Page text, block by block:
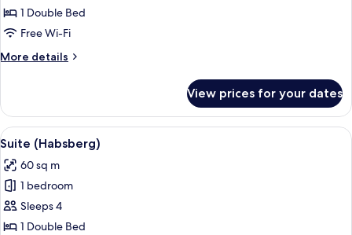
Double
Room
1 Double Bed
Free Wi-Fi
More details
More
Double
Room
View prices for your dates
View
all
photos
for
Suite
(Habsberg)
A bedroom with a wooden bed, two
5
Suite (Habsberg)
60 sq m
1 bedroom
Sleeps 4
1 Double Bed